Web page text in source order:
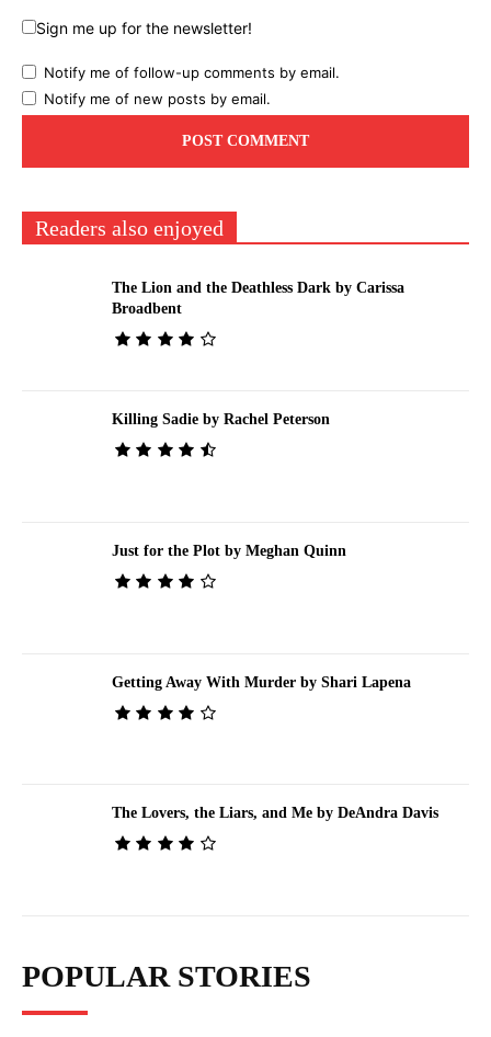
Sign me up for the newsletter!
Notify me of follow-up comments by email.
Notify me of new posts by email.
Readers also enjoyed
The Lion and the Deathless Dark by Carissa
Broadbent
Killing Sadie by Rachel Peterson
Just for the Plot by Meghan Quinn
Getting Away With Murder by Shari Lapena
The Lovers, the Liars, and Me by DeAndra Davis
POPULAR STORIES